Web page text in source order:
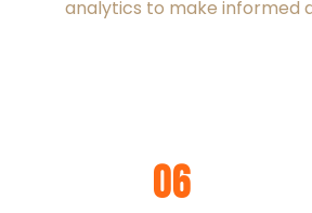
analytics to make informed
06